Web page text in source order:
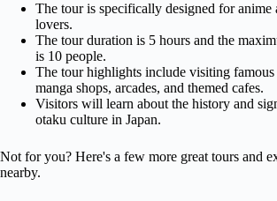
The tour is specifically designed for anime
lovers.
The tour duration is 5 hours and the
is 10 people.
The tour highlights include visiting famous
manga shops, arcades, and themed cafes.
Visitors will learn about the history and
otaku culture in Japan.
Not for you? Here's a few more great tours and
nearby.